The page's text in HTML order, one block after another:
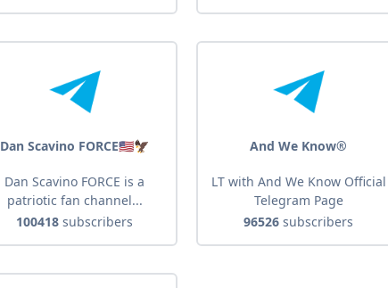
Dan Scavino FORCE🇺🇸🦅
Dan Scavino FORCE is a
patriotic fan channel...
100418 subscribers
And We Know®
LT with And We Know Official
Telegram Page
96526 subscribers